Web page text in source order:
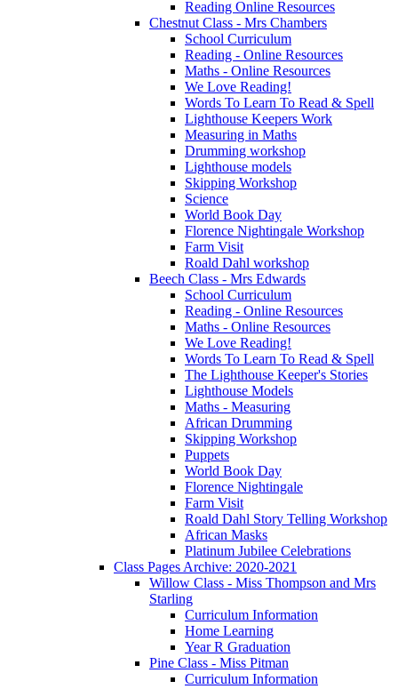
Reading Online Resources
Chestnut Class - Mrs Chambers
School Curriculum
Reading - Online Resources
Maths - Online Resources
We Love Reading!
Words To Learn To Read & Spell
Lighthouse Keepers Work
Measuring in Maths
Drumming workshop
Lighthouse models
Skipping Workshop
Science
World Book Day
Florence Nightingale Workshop
Farm Visit
Roald Dahl workshop
Beech Class - Mrs Edwards
School Curriculum
Reading - Online Resources
Maths - Online Resources
We Love Reading!
Words To Learn To Read & Spell
The Lighthouse Keeper's Stories
Lighthouse Models
Maths - Measuring
African Drumming
Skipping Workshop
Puppets
World Book Day
Florence Nightingale
Farm Visit
Roald Dahl Story Telling Workshop
African Masks
Platinum Jubilee Celebrations
Class Pages Archive: 2020-2021
Willow Class - Miss Thompson and Mrs
Starling
Curriculum Information
Home Learning
Year R Graduation
Pine Class - Miss Pitman
Curriculum Information